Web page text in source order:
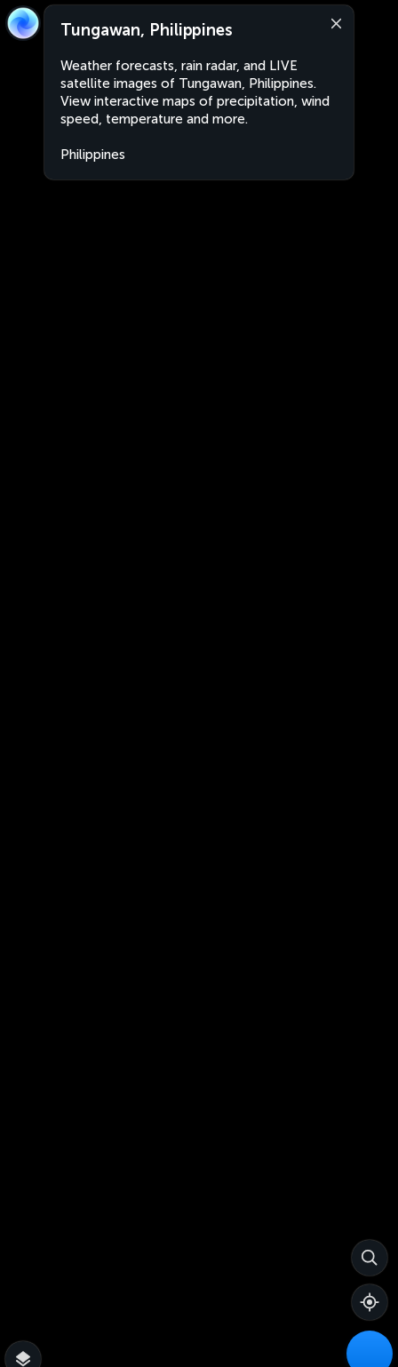
Tungawan, Philippines
Weather forecasts, rain radar, and LIVE
satellite images of Tungawan, Philippines.
View interactive maps of precipitation, wind
speed, temperature and more.
Philippines